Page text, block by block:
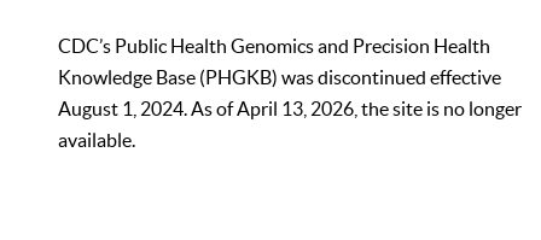
CDC’s Public Health Genomics and Precision Health
Knowledge Base (PHGKB) was discontinued effective
August 1, 2024. As of April 13, 2026, the site is no longer
available.